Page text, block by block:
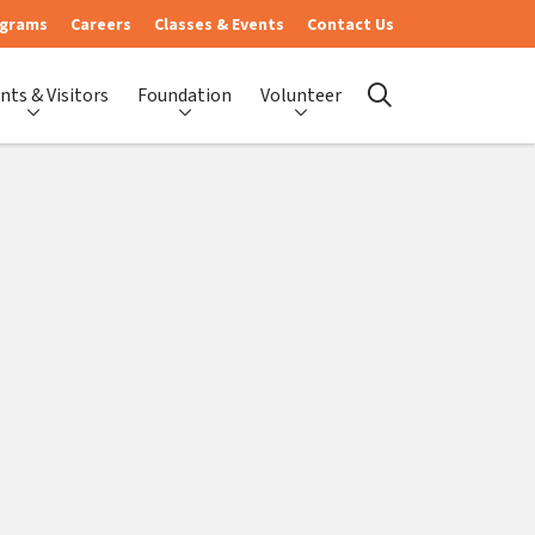
Careers Classes & Events Contact Us
& Visitors Foundation Volunteer search